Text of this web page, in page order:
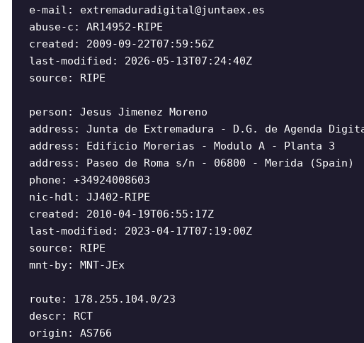
e-mail: extremaduradigital@juntaex.es
abuse-c: AR14952-RIPE
created: 2009-09-22T07:59:56Z
last-modified: 2026-05-13T07:24:40Z
source: RIPE
person: Jesus Jimenez Moreno
address: Junta de Extremadura - D.G. de Agenda
address: Edificio Morerias - Modulo A - Planta 3
address: Paseo de Roma s/n - 06800 - Merida (Spain)
phone: +34924008603
nic-hdl: JJ402-RIPE
created: 2010-04-19T06:55:17Z
last-modified: 2023-04-17T07:19:00Z
source: RIPE
mnt-by: MNT-JEx
route: 178.255.104.0/23
descr: RCT
origin: AS766